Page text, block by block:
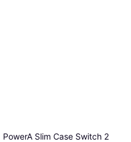
PowerA Slim Case Switch 2